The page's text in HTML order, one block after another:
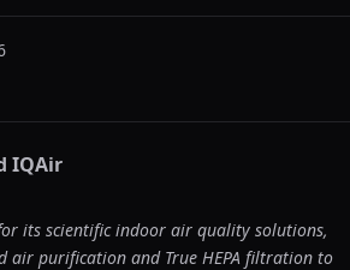
IQAir
its scientific indoor air quality solutions,
air purification and True HEPA filtration to